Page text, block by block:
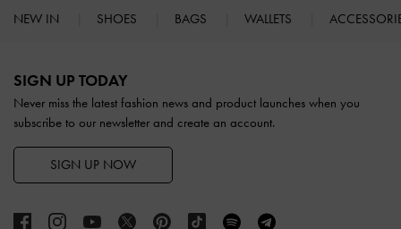
NEW IN SHOES BAGS WALLETS
SIGN UP TODAY
Never miss the latest fashion news and product launches when you
subscribe to our newsletter and create an account.
SIGN UP NOW